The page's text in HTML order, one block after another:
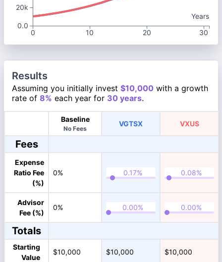
Years
0
10 20 30
20k
0.0
Results
Assuming you initially invest $10,000 with a growth
rate of 8% each year for 30 years.
Baseline
No Fees
VGTSX VXUS
Fees
Expense
Ratio Fee
(%)
0%
Advisor
Fee (%)
0%
Totals
Starting
Value
$10,000 $10,000 $10,000